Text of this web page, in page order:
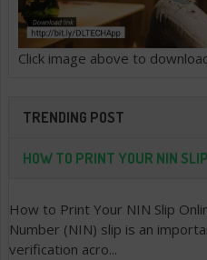
Click image above to
TRENDING POST
HOW TO PRINT YOUR NIN
How to Print Your NIN Slip
Number (NIN) slip is an
verification acro...